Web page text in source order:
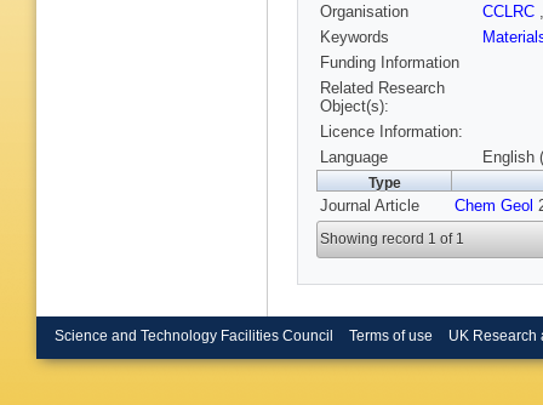
Organisation
CCLRC
Keywords
Funding Information
Related Research
Object(s):
Licence Information:
Language
English
Type
Journal Article Chem Geol
Showing record 1 of 1
Science and Technology Facilities Council Terms of use UK Research